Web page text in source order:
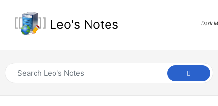
Leo's Notes Dark